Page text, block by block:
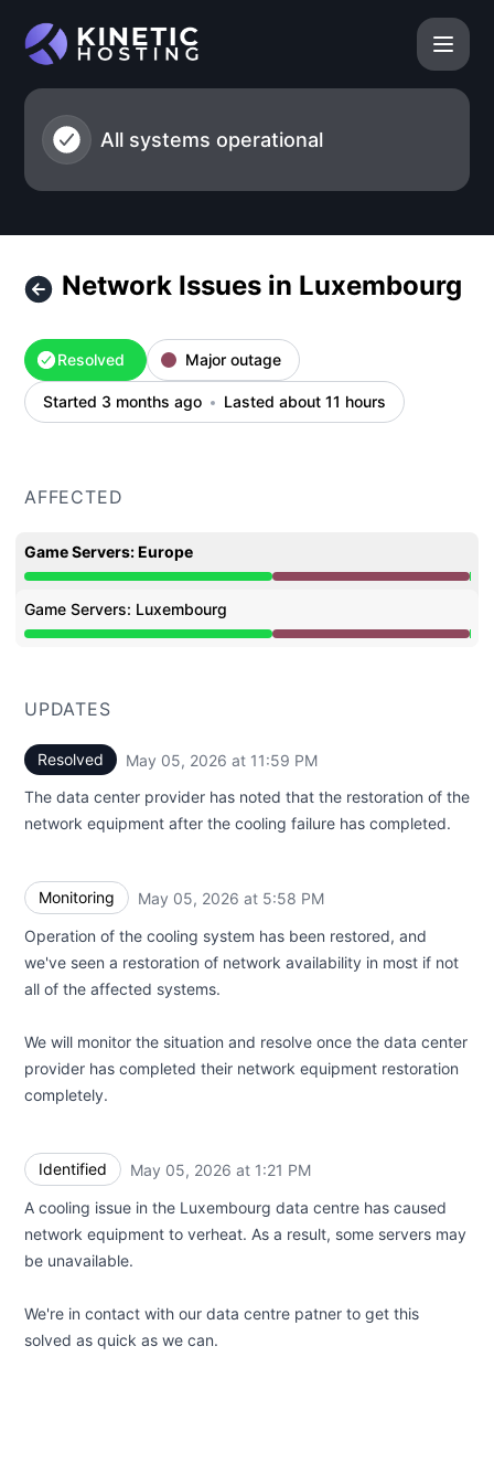
Kinetic Hosting - Network Issues in Luxembourg –
All systems operational
Network Issues in Luxembourg
Resolved Major outage
Started 3 months ago Lasted about 11 hours
AFFECTED
Game Servers: Europe
Major outage from 1:21 PM to 11:59 PM
Game Servers: Luxembourg
Major outage from 1:21 PM to 11:59 PM
UPDATES
Resolved May 05, 2026 at 11:59 PM
The data center provider has noted that the restoration of the
network equipment after the cooling failure has completed.
Monitoring May 05, 2026 at 5:58 PM
Operation of the cooling system has been restored, and
we've seen a restoration of network availability in most if not
all of the affected systems.
We will monitor the situation and resolve once the data center
provider has completed their network equipment restoration
completely.
Identified May 05, 2026 at 1:21 PM
A cooling issue in the Luxembourg data centre has caused
network equipment to verheat. As a result, some servers may
be unavailable.
We're in contact with our data centre patner to get this
solved as quick as we can.